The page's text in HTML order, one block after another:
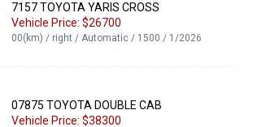
7157 TOYOTA YARIS CROSS
Vehicle Price: $26700
00(km) / right / Automatic / 1500 / 1/2026
07875 TOYOTA DOUBLE CAB
Vehicle Price: $38300